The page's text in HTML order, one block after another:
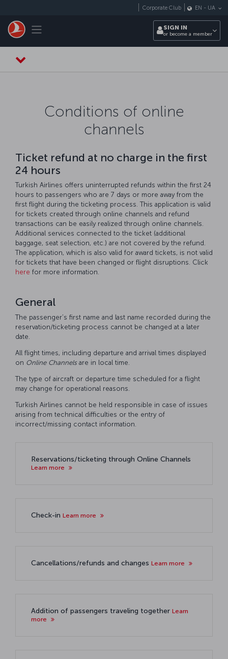
Toggle navigation
Corporate Club EN - UA
SIGN IN
or become a member
Conditions of online
channels
Ticket refund at no charge in the first
24 hours
Turkish Airlines offers uninterrupted refunds within the first 24
hours to passengers who are 7 days or more away from the
first flight during the ticketing process. This application is valid
for tickets created through online channels and refund
transactions can be easily realized through online channels.
Additional services connected to the ticket (additional
baggage, seat selection, etc.) are not covered by the refund.
The application, which is also valid for award tickets, is not valid
for tickets that have been changed or flight disruptions. Click
here for more information.
General
The passenger’s first name and last name recorded during the
reservation/ticketing process cannot be changed at a later
date.
All flight times, including departure and arrival times displayed
on Online Channelsare in local time.
The type of aircraft or departure time scheduled for a flight
may change for operational reasons.
Turkish Airlines cannot be held responsible in case of issues
arising from technical difficulties or the entry of
incorrect/missing contact information.
Reservations/ticketing through Online Channels
Learn more
Check-in Learn more
Cancellations/refunds and changes Learn more
Addition of passengers traveling together Learn
more